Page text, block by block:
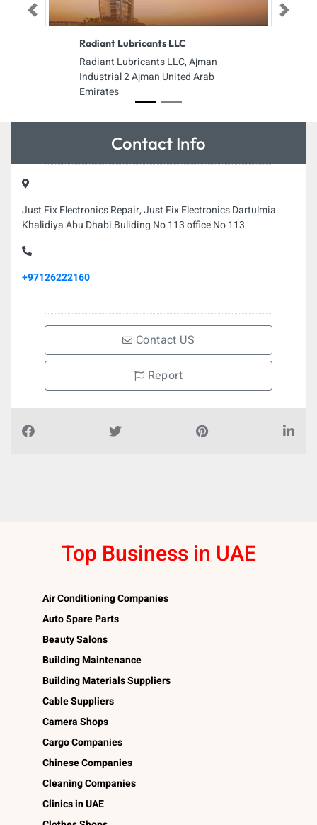
Radiant Lubricants LLC
Radiant Lubricants LLC, Ajman
Industrial 2 Ajman United Arab
Emirates
Previous Next
Contact Info
Just Fix Electronics Repair, Just Fix Electronics Dartulmia
Khalidiya Abu Dhabi Buliding No 113 office No 113
+97126222160
Contact US
Report
Top Business in UAE
Air Conditioning Companies
Auto Spare Parts
Beauty Salons
Building Maintenance
Building Materials Suppliers
Cable Suppliers
Camera Shops
Cargo Companies
Chinese Companies
Cleaning Companies
Clinics in UAE